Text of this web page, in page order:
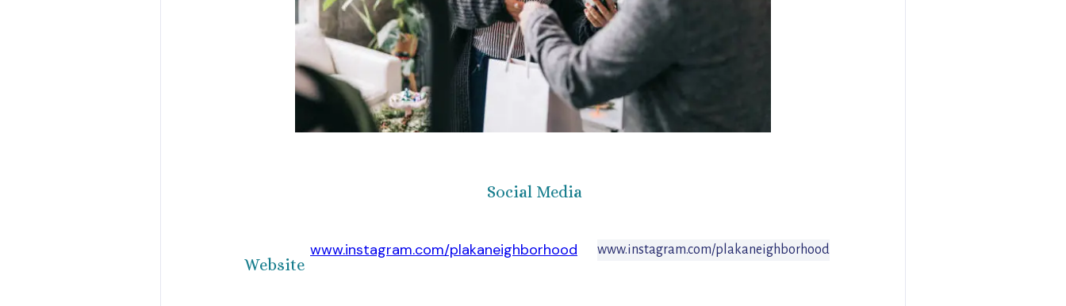
Social Media
Website
www.instagram.com/plakaneighborhood www.instagram.com/plakaneighborhood